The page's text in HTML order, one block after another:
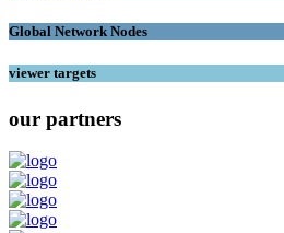
Global Network Nodes
viewer targets
our partners